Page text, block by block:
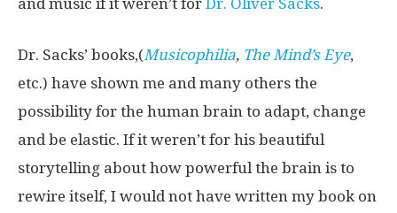
and music if it weren’t for Dr. Oliver Sacks.
Dr. Sacks’ books,(Musicophilia, The Mind’s Eye,
etc.) have shown me and many others the
possibility for the human brain to adapt, change
and be elastic. If it weren’t for his beautiful
storytelling about how powerful the brain is to
rewire itself, I would not have written my book on